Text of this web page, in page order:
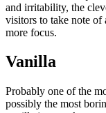
and irritability, the
visitors to take note
more focus.
Vanilla
Probably one of the
possibly the most